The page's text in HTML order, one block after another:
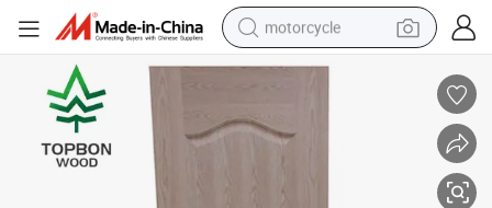
motorcycle
crawler excavator
basketball shoe
Veneer Door Skin Prices/Veneer MDF Door Skin with High Quality